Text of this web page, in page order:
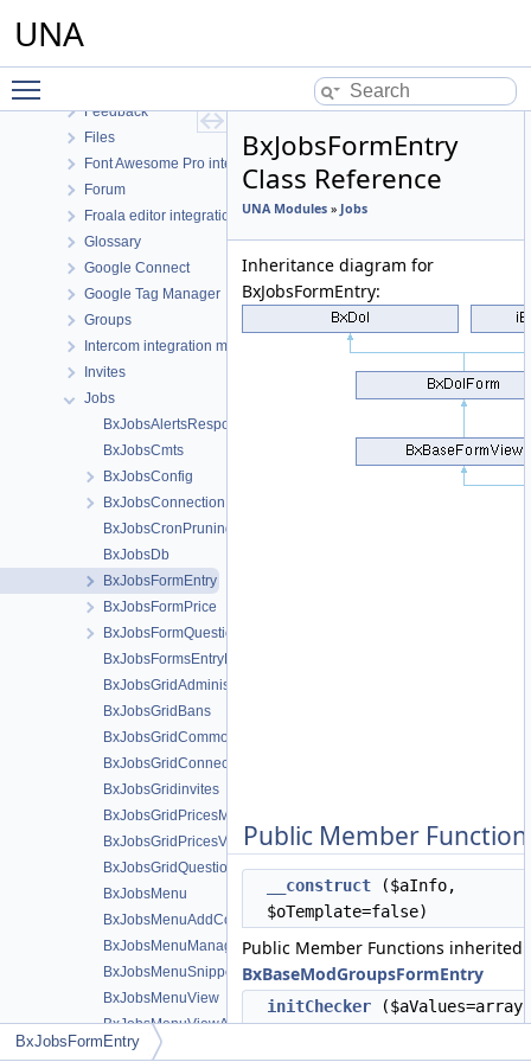
UNA
Feedback
Files
Font Awesome Pro integration
Forum
Froala editor integration
Glossary
Google Connect
Google Tag Manager
Groups
Intercom integration module
Invites
Jobs
BxJobsAlertsResponse
BxJobsCmts
BxJobsConfig
BxJobsConnectionFans
BxJobsCronPruning
BxJobsDb
BxJobsFormEntry
BxJobsFormPrice
BxJobsFormQuestion
BxJobsFormsEntryHelper
BxJobsGridAdministration
BxJobsGridBans
BxJobsGridCommon
BxJobsGridConnections
BxJobsGridinvites
BxJobsGridPricesManage
BxJobsGridPricesView
BxJobsGridQuestionsManage
BxJobsMenu
BxJobsMenuAddContent
BxJobsMenuManageTools
BxJobsMenuSnippetMeta
BxJobsMenuView
BxJobsMenuViewActions
BxJobsMenuViewActionsAll
BxJobsFormEntry
Class Reference
UNA Modules » Jobs
Inheritance diagram for
BxJobsFormEntry:
Public Member
__construct ($aInfo,
$oTemplate=false)
Public Member Functions inherited
BxBaseModGroupsFormEntry
initChecker
BxJobsFormEntry